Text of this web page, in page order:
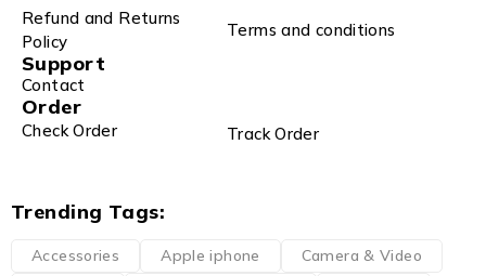
Refund and Returns
Policy
Terms and conditions
Support
Contact
Order
Check Order Track Order
Trending Tags:
Accessories Apple iphone
Camera & Video